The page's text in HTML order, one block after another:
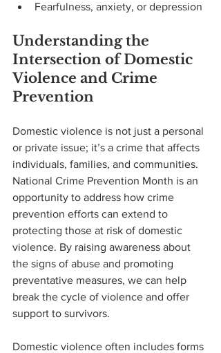
Fearfulness, anxiety, or depression
Understanding the
Intersection of Domestic
Violence and Crime
Prevention
Domestic violence is not just a personal
or private issue; it’s a crime that affects
individuals, families, and communities.
National Crime Prevention Month is an
opportunity to address how crime
prevention efforts can extend to
protecting those at risk of domestic
violence. By raising awareness about
the signs of abuse and promoting
preventative measures, we can help
break the cycle of violence and offer
support to survivors.
Domestic violence often includes forms